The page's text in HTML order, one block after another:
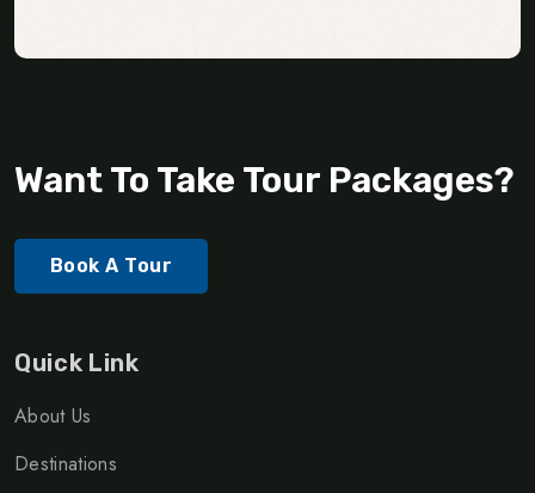
Want To Take Tour Packages?
Book A Tour
Quick Link
About Us
Destinations